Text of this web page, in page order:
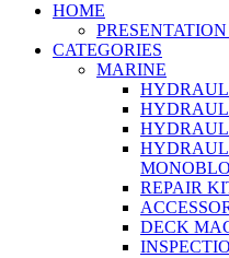
HOME
CATEGORIES
MARINE
REPAIR
DECK